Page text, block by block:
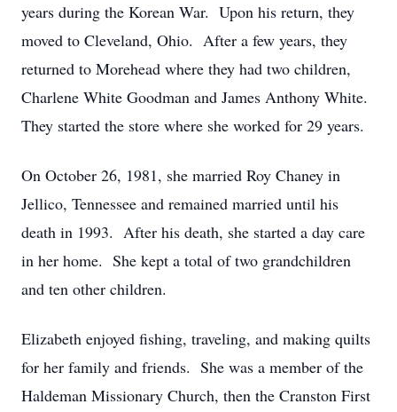
years during the Korean War. Upon his return, they
moved to Cleveland, Ohio. After a few years, they
returned to Morehead where they had two children,
Charlene White Goodman and James Anthony White.
They started the store where she worked for 29 years.
On October 26, 1981, she married Roy Chaney in
Jellico, Tennessee and remained married until his
death in 1993. After his death, she started a day care
in her home. She kept a total of two grandchildren
and ten other children.
Elizabeth enjoyed fishing, traveling, and making quilts
for her family and friends. She was a member of the
Haldeman Missionary Church, then the Cranston First